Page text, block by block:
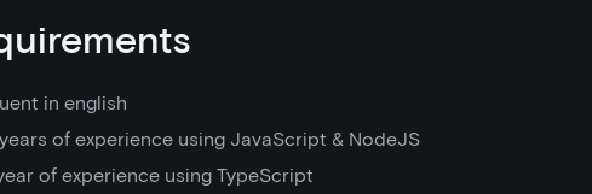
in english
of experience using JavaScript & NodeJS
of experience using TypeScript